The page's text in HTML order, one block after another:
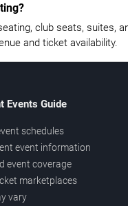
club seats, suites,
and ticket availability.
Events Guide
schedules
event information
event coverage
marketplaces
vary